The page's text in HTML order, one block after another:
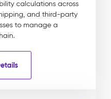
calculations across
and third-party
to manage a